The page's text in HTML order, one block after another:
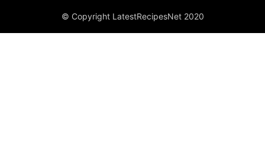
© Copyright LatestRecipesNet 2020